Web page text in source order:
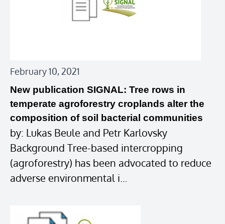
February 10, 2021
New publication SIGNAL: Tree rows in
temperate agroforestry croplands alter the
composition of soil bacterial communities
by: Lukas Beule and Petr Karlovsky
Background Tree-based intercropping
(agroforestry) has been advocated to reduce
adverse environmental i…